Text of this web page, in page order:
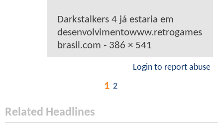
Darkstalkers 4 já estaria em
desenvolvimentowww.retrogames
brasil.com - 386 × 541
Login to report abuse
1 2
Related Headlines